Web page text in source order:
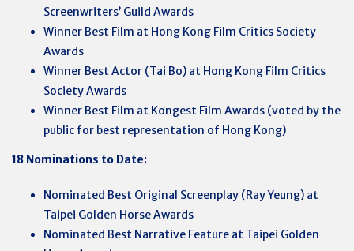
Screenwriters’ Guild Awards
Winner Best Film at Hong Kong Film Critics Society
Awards
Winner Best Actor (Tai Bo) at Hong Kong Film Critics
Society Awards
Winner Best Film at Kongest Film Awards (voted by the
public for best representation of Hong Kong)
18 Nominations to Date:
Nominated Best Original Screenplay (Ray Yeung) at
Taipei Golden Horse Awards
Nominated Best Narrative Feature at Taipei Golden